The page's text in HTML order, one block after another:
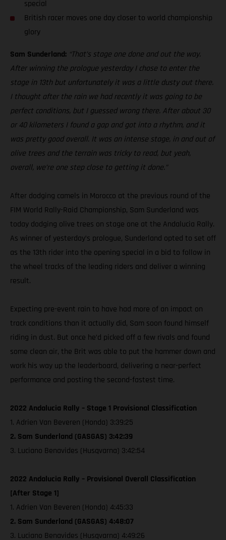
special
British racer moves one day closer to world championship
glory
Sam Sunderland: “That’s stage one done and out the way.
After winning the prologue yesterday I chose to enter the
stage in 13th but unfortunately it was a little dusty out there.
I thought after the rain we had recently it was going to be
perfect conditions, but I guessed wrong there. After about 30
or 40 kilometers I found a gap and got into a rhythm, and it
was pretty good overall. It was an intense stage, in and out of
olive trees and the terrain was tricky to read, but yeah,
overall, we’re one step close to getting it done.”
After dodging camels in Morocco at the previous round of the
FIM World Rally-Raid Championship, Sam Sunderland was
today dodging olive trees on stage one at the Andalucia Rally.
As winner of yesterday’s prologue, Sunderland opted to set off
as the 13th rider into the opening special in a bid to follow in
the wheel tracks of the leading riders and deliver a winning
result.
Expecting pre-event rain to have had more of an impact on
track conditions than it actually did, Sam soon found himself
riding in dust. But once he’d picked off a few rivals and found
some clean air, the Brit was able to put the hammer down and
work his way up the leaderboard, delivering a near-perfect
performance and posting the second-fastest time.
2022 Andalucia Rally – Stage 1 Provisional Classification
1. Adrien Van Beveren (Honda) 3:39:25
2. Sam Sunderland (GASGAS) 3:42:39
3. Luciano Benavides (Husqvarna) 3:42:54
2022 Andalucia Rally – Provisional Overall Classification
[After Stage 1]
1. Adrien Van Beveren (Honda) 4:45:33
2. Sam Sunderland (GASGAS) 4:48:07
3. Luciano Benavides (Husqvarna) 4:49:26